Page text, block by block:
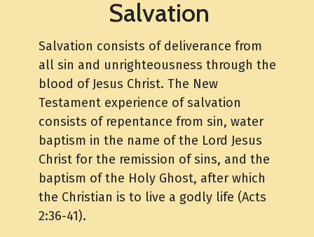
Salvation
Salvation consists of deliverance from
all sin and unrighteousness through the
blood of Jesus Christ. The New
Testament experience of salvation
consists of repentance from sin, water
baptism in the name of the Lord Jesus
Christ for the remission of sins, and the
baptism of the Holy Ghost, after which
the Christian is to live a godly life (Acts
2:36-41).